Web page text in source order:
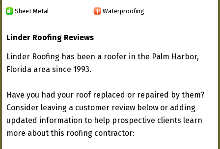
Sheet Metal Waterproofing
Linder Roofing Reviews
Linder Roofing has been a roofer in the Palm Harbor,
Florida area since 1993.
Have you had your roof replaced or repaired by them?
Consider leaving a customer review below or adding
updated information to help prospective clients learn
more about this roofing contractor: